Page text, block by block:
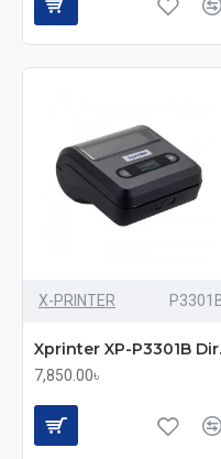
X-PRINTER
7,850.00৳